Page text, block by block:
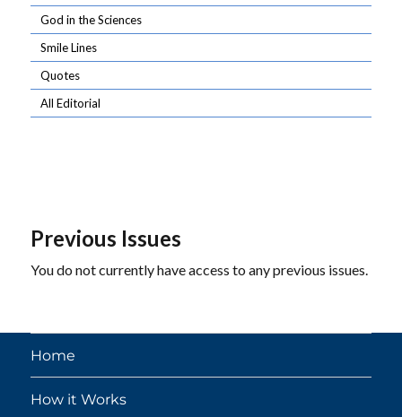
God in the Sciences
Smile Lines
Quotes
All Editorial
Previous Issues
You do not currently have access to any previous issues.
Home
How it Works